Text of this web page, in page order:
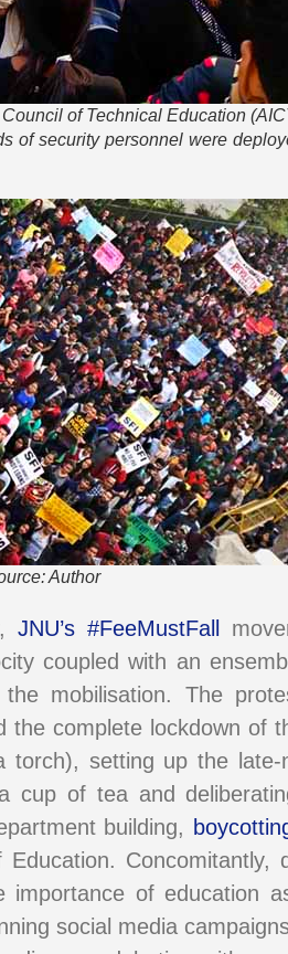
of Technical Education
of security personnel were
Author
JNU’s #FeeMustFall
coupled with an
mobilisation. The
the complete lockdown of
torch), setting up the late-
cup of tea and
building,
importance of
social media